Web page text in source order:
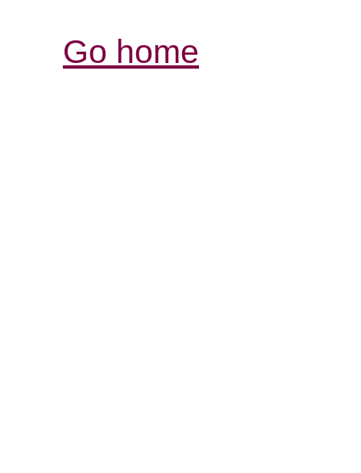
Go home